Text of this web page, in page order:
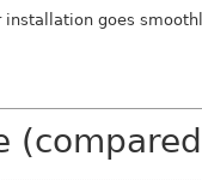
installation goes